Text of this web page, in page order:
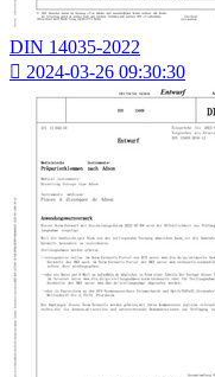
DIN 14035-2022
 2024-03-26 09:30:30